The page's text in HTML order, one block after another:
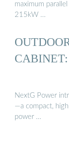
maximum
215kW …
NextG Power
—a compact,
power …